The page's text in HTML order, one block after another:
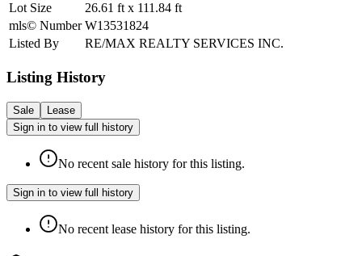
Lot Size
26.61 ft x 111.84 ft
mls© Number W13531824
Listed By
RE/MAX REALTY SERVICES INC.
Listing History
Sale
Lease
Sign in to view full history
No recent sale history for this listing.
Sign in to view full history
No recent lease history for this listing.